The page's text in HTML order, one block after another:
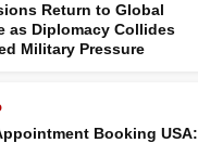
Return to Global
as Diplomacy Collides
Military Pressure
Booking USA: